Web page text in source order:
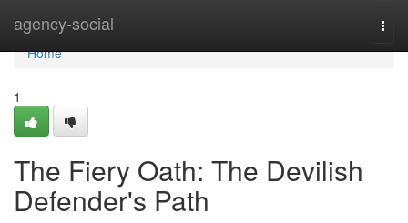
agency-social
Home
Home
1
The Fiery Oath: The Devilish
Defender's Path